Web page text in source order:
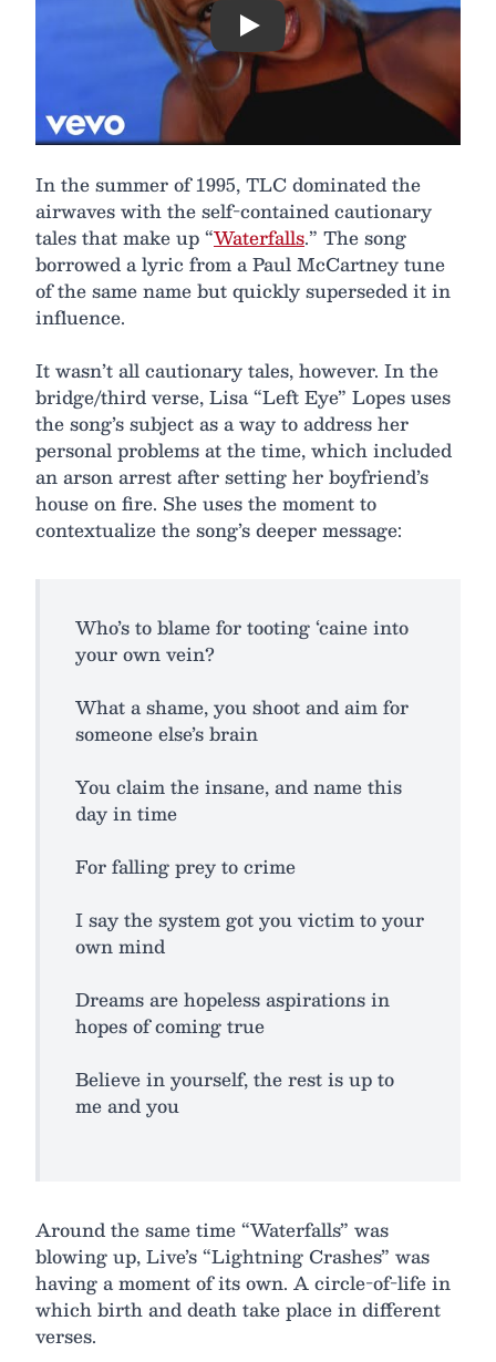
Play
In the summer of 1995, TLC dominated the
airwaves with the self-contained cautionary
tales that make up “Waterfalls.” The song
borrowed a lyric from a Paul McCartney tune
of the same name but quickly superseded it in
influence.
It wasn’t all cautionary tales, however. In the
bridge/third verse, Lisa “Left Eye” Lopes uses
the song’s subject as a way to address her
personal problems at the time, which included
an arson arrest after setting her boyfriend’s
house on fire. She uses the moment to
contextualize the song’s deeper message:
Who’s to blame for tooting ‘caine into
your own vein?
What a shame, you shoot and aim for
someone else’s brain
You claim the insane, and name this
day in time
For falling prey to crime
I say the system got you victim to your
own mind
Dreams are hopeless aspirations in
hopes of coming true
Believe in yourself, the rest is up to
me and you
Around the same time “Waterfalls” was
blowing up, Live’s “Lightning Crashes” was
having a moment of its own. A circle-of-life in
which birth and death take place in different
verses.